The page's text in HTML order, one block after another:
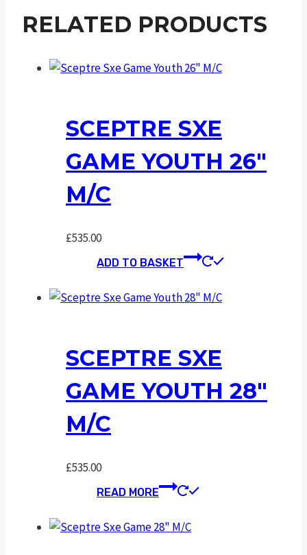
RELATED PRODUCTS
SCEPTRE SXE
GAME YOUTH 26″
M/C
£535.00
ADD TO BASKET
SCEPTRE SXE
GAME YOUTH 28″
M/C
£535.00
READ MORE